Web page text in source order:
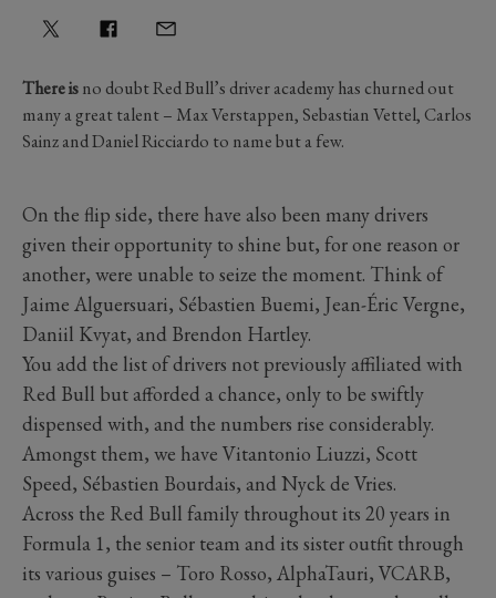
There isno doubt Red Bull’s driver academy has churned out
many a great talent – Max Verstappen, Sebastian Vettel, Carlos
Sainz and Daniel Ricciardo to name but a few.
On the flip side, there have also been many drivers
given their opportunity to shine but, for one reason or
another, were unable to seize the moment. Think of
Jaime Alguersuari, Sébastien Buemi, Jean-Éric Vergne,
Daniil Kvyat, and Brendon Hartley.
You add the list of drivers not previously affiliated with
Red Bull but afforded a chance, only to be swiftly
dispensed with, and the numbers rise considerably.
Amongst them, we have Vitantonio Liuzzi, Scott
Speed, Sébastien Bourdais, and Nyck de Vries.
Across the Red Bull family throughout its 20 years in
Formula 1, the senior team and its sister outfit through
its various guises – Toro Rosso, AlphaTauri, VCARB,